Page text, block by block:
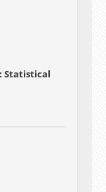
Statistical